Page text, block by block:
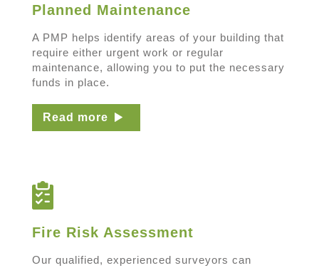
Planned Maintenance
A PMP helps identify areas of your building that
require either urgent work or regular
maintenance, allowing you to put the necessary
funds in place.
Read more
Fire Risk Assessment
Our qualified, experienced surveyors can